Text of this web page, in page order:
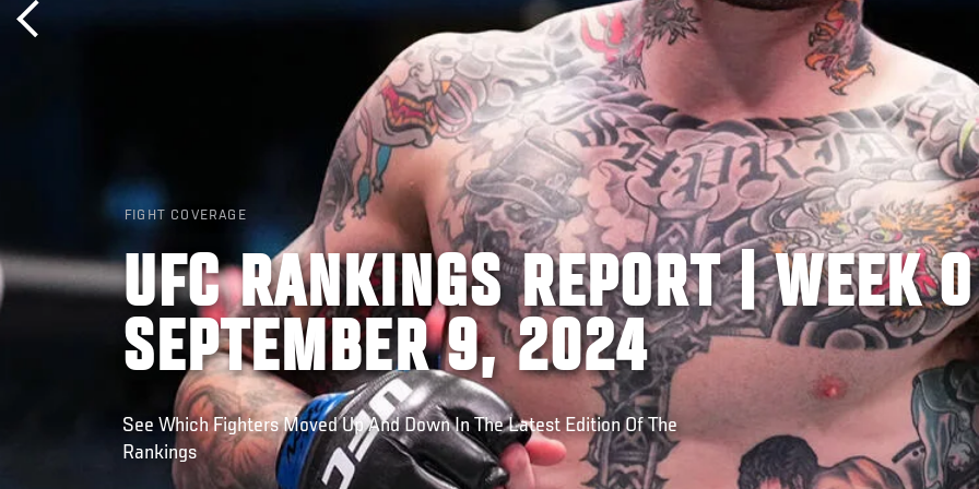
FIGHT COVERAGE
UFC RANKINGS REPORT | WEEK
SEPTEMBER 9, 2024
See Which Fighters Moved Up And Down In The Latest Edition Of The
Rankings